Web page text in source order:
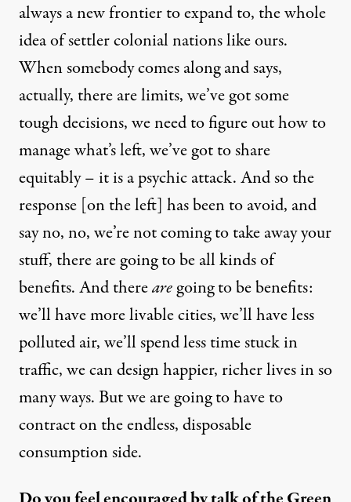
always a new frontier to expand to, the whole
idea of settler colonial nations like ours.
When somebody comes along and says,
actually, there are limits, we’ve got some
tough decisions, we need to figure out how to
manage what’s left, we’ve got to share
equitably – it is a psychic attack. And so the
response [on the left] has been to avoid, and
say no, no, we’re not coming to take away your
stuff, there are going to be all kinds of
benefits. And therearegoing to be benefits:
we’ll have more livable cities, we’ll have less
polluted air, we’ll spend less time stuck in
traffic, we can design happier, richer lives in so
many ways. But we are going to have to
contract on the endless, disposable
consumption side.